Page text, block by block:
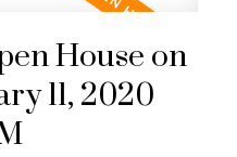
House on
11, 2020